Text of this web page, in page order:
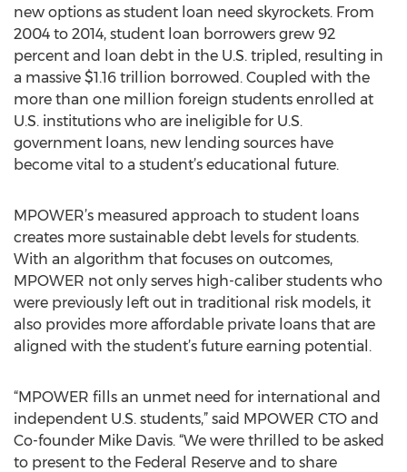
new options as student loan need skyrockets. From
2004 to 2014, student loan borrowers grew 92
percent and loan debt in the U.S. tripled, resulting in
a massive $1.16 trillion borrowed. Coupled with the
more than one million foreign students enrolled at
U.S. institutions who are ineligible for U.S.
government loans, new lending sources have
become vital to a student’s educational future.
MPOWER’s measured approach to student loans
creates more sustainable debt levels for students.
With an algorithm that focuses on outcomes,
MPOWER not only serves high-caliber students who
were previously left out in traditional risk models, it
also provides more affordable private loans that are
aligned with the student’s future earning potential.
“MPOWER fills an unmet need for international and
independent U.S. students,” said MPOWER CTO and
Co-founder Mike Davis. “We were thrilled to be asked
to present to the Federal Reserve and to share